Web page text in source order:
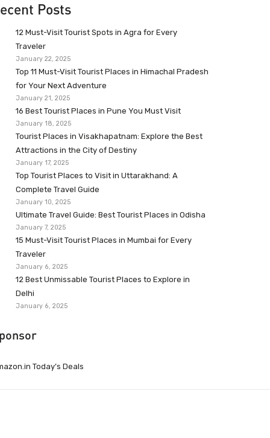
Posts
12 Must-Visit Tourist Spots in Agra for Every
Traveler
January 22, 2025
Top 11 Must-Visit Tourist Places in Himachal Pradesh
for Your Next Adventure
January 21, 2025
16 Best Tourist Places in Pune You Must Visit
January 18, 2025
Tourist Places in Visakhapatnam: Explore the Best
Attractions in the City of Destiny
January 17, 2025
Top Tourist Places to Visit in Uttarakhand: A
Complete Travel Guide
January 10, 2025
Ultimate Travel Guide: Best Tourist Places in Odisha
January 7, 2025
15 Must-Visit Tourist Places in Mumbai for Every
Traveler
January 6, 2025
12 Best Unmissable Tourist Places to Explore in
Delhi
January 6, 2025
Today’s Deals